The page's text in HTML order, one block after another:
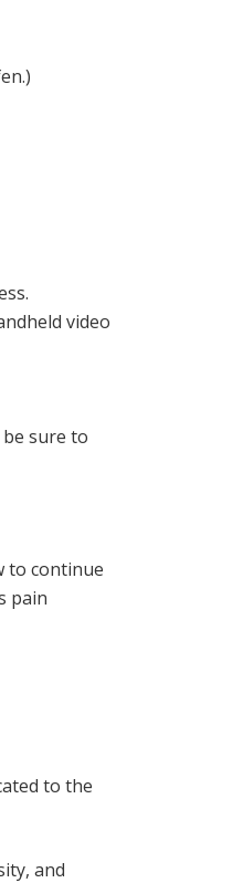
video
sure to
to continue
pain
to the
and